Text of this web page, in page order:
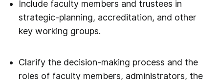
Include faculty members and trustees in
strategic-planning, accreditation, and other
key working groups.
Clarify the decision-making process and the
roles of faculty members, administrators, the